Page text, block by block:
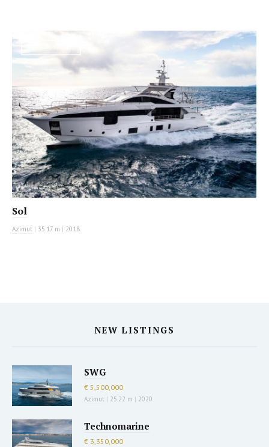
Sol
Azimut | 35.17 m | 2018
NEW LISTINGS
SWG
€ 5,500,000
Azimut | 25.22 m | 2020
Technomarine
€ 3,350,000